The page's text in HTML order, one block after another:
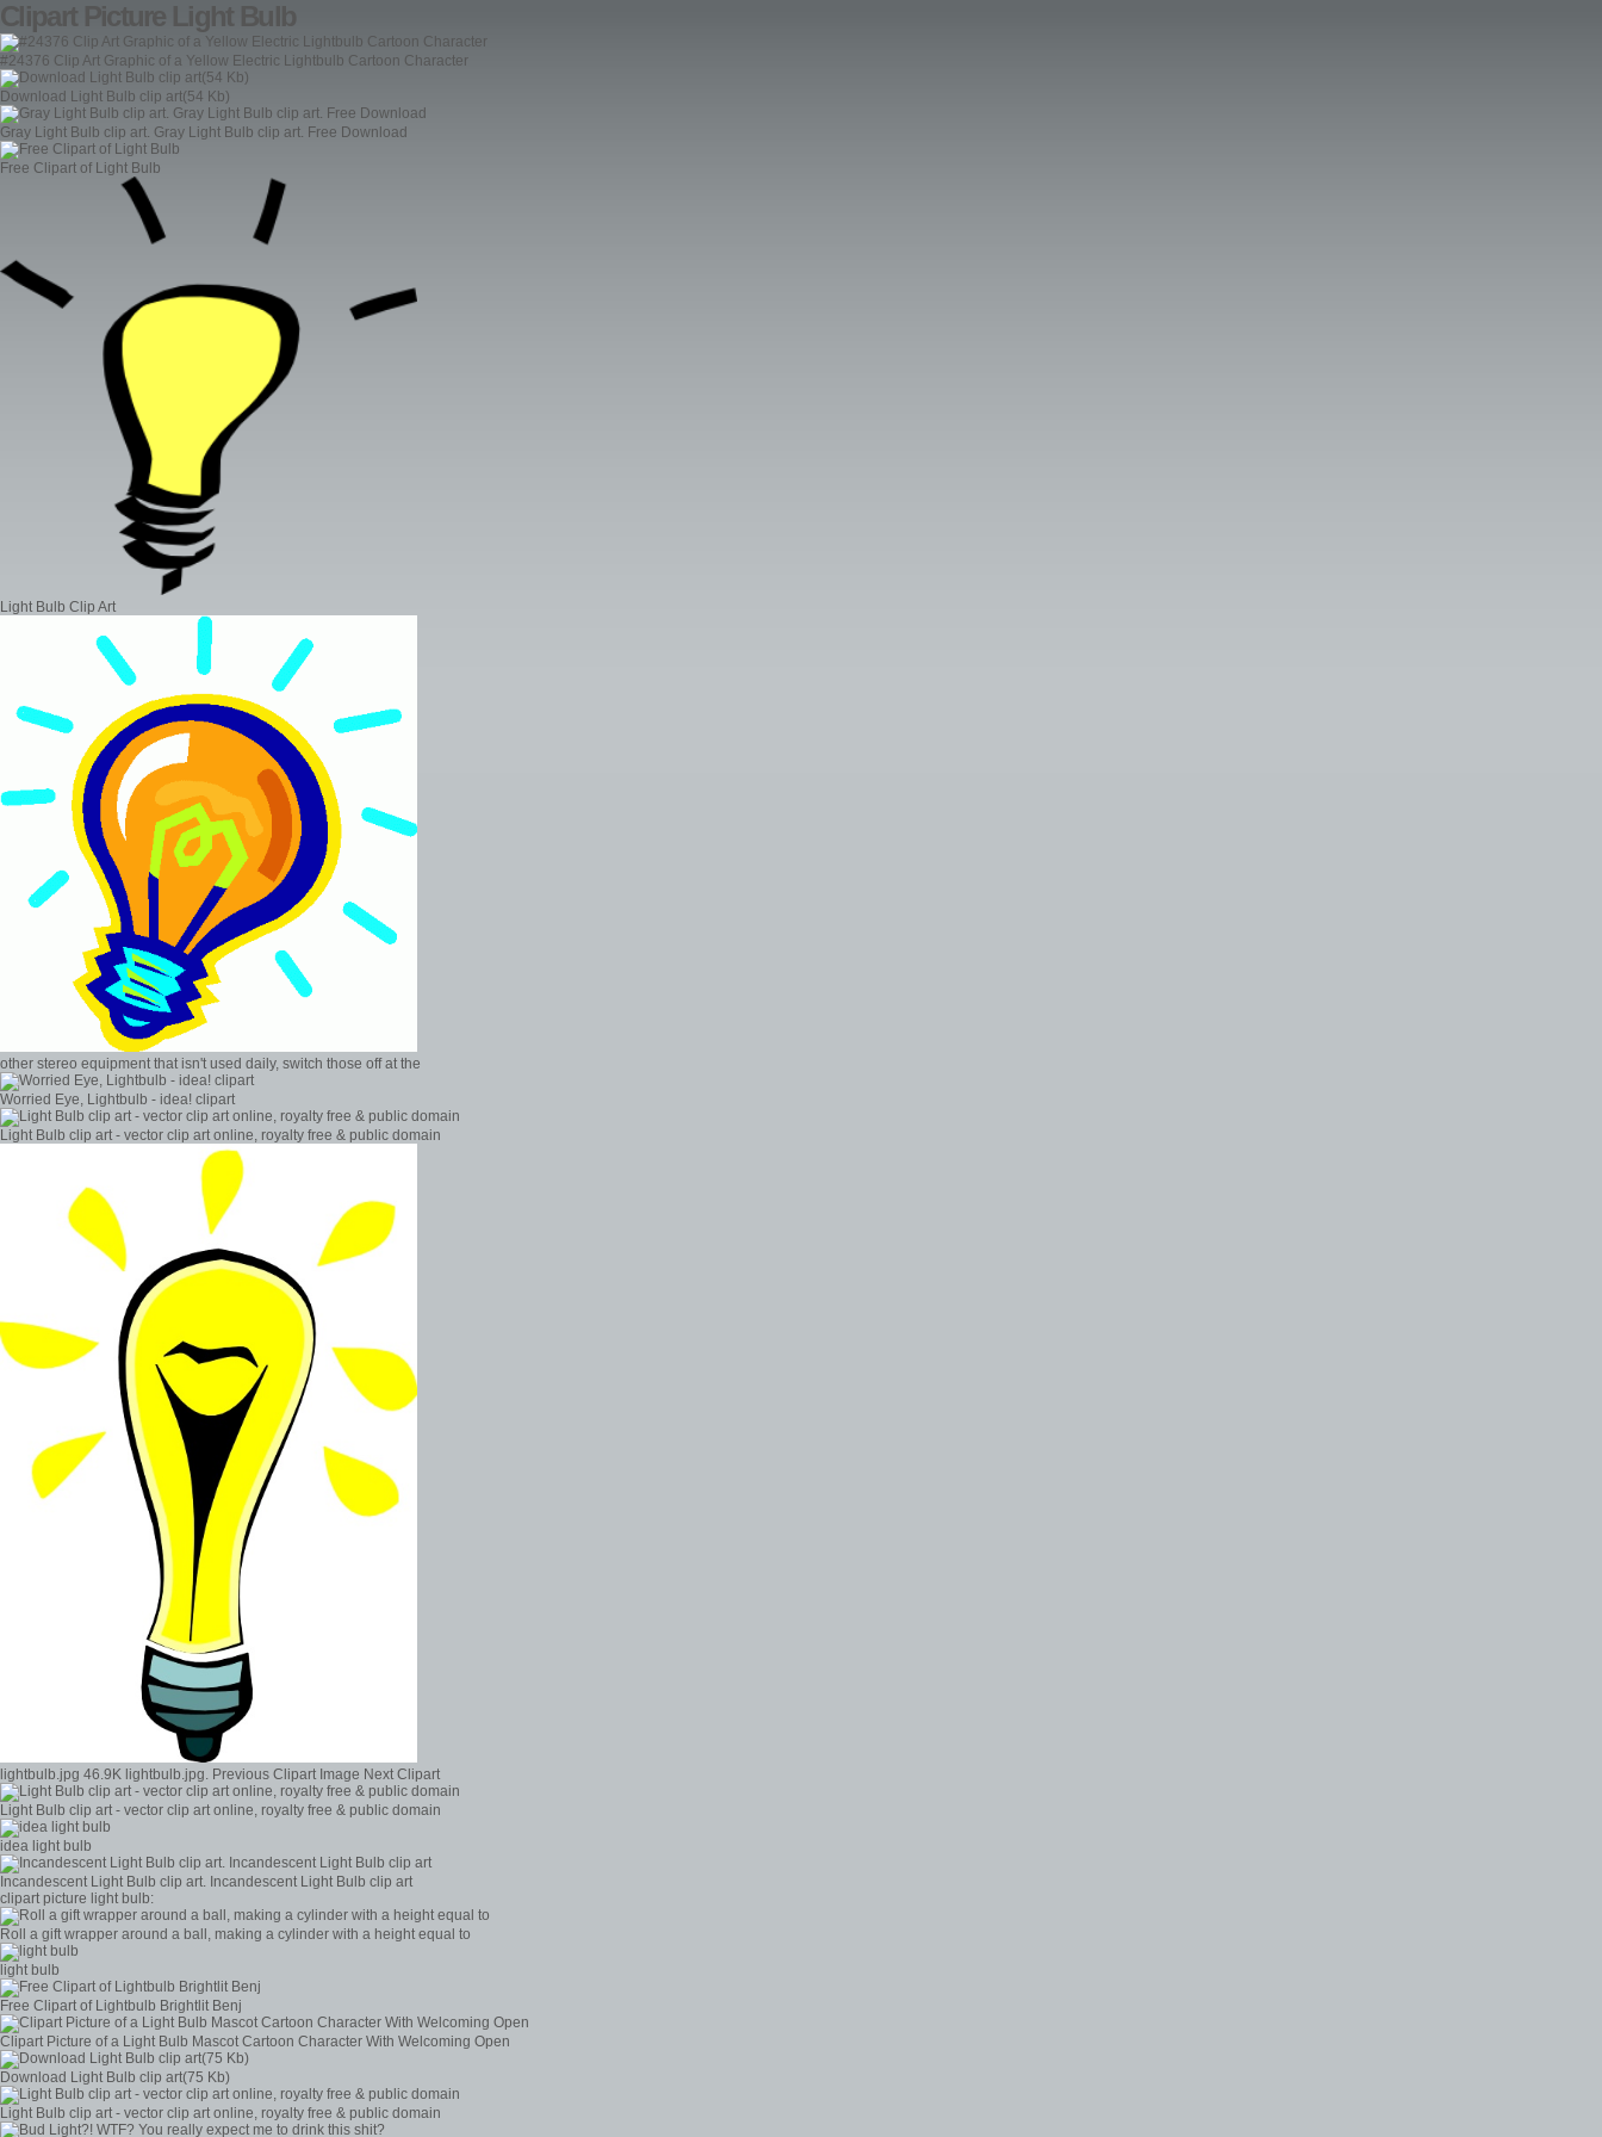
Clipart Picture Light Bulb
#24376 Clip Art Graphic of a Yellow Electric Lightbulb Cartoon Character
Download Light Bulb clip art(54 Kb)
Gray Light Bulb clip art. Gray Light Bulb clip art. Free Download
Free Clipart of Light Bulb
Light Bulb Clip Art
other stereo equipment that isn't used daily, switch those off at the
Worried Eye, Lightbulb - idea! clipart
Light Bulb clip art - vector clip art online, royalty free & public domain
lightbulb.jpg 46.9K lightbulb.jpg. Previous Clipart Image Next Clipart
Light Bulb clip art - vector clip art online, royalty free & public domain
idea light bulb
Incandescent Light Bulb clip art. Incandescent Light Bulb clip art
clipart picture light bulb:
Roll a gift wrapper around a ball, making a cylinder with a height equal to
light bulb
Free Clipart of Lightbulb Brightlit Benj
Clipart Picture of a Light Bulb Mascot Cartoon Character With Welcoming Open
Download Light Bulb clip art(75 Kb)
Light Bulb clip art - vector clip art online, royalty free & public domain